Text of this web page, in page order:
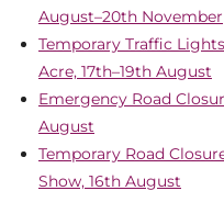
August–20th November
Temporary Traffic
Acre, 17th–19th August
Emergency Road
August
Temporary Road
Show, 16th August